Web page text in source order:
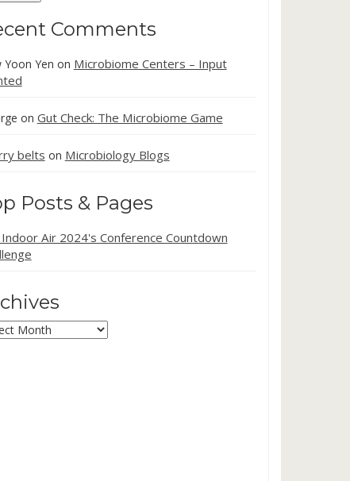
Comments
Yoon Yen on Microbiome Centers – Input
on Gut Check: The Microbiome Game
belts on Microbiology Blogs
Posts & Pages
Indoor Air 2024's Conference Countdown